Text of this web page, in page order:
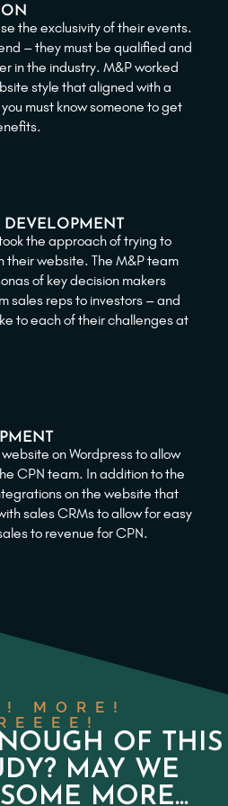
the exclusivity of their events.
– they must be qualified and
in the industry. M&P worked
style that aligned with a
must know someone to get
DEVELOPMENT
the approach of trying to
their website. The M&P team
of key decision makers
sales reps to investors – and
to each of their challenges at
on Wordpress to allow
CPN team. In addition to the
on the website that
sales CRMs to allow for easy
to revenue for CPN.
MORE!
OF THIS
MAY WE
MORE...